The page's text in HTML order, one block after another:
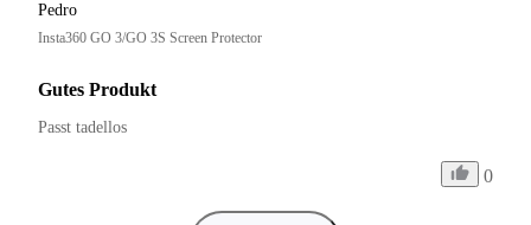
Pedro
Insta360 GO 3/GO 3S Screen Protector
Gutes Produkt
Passt tadellos
0